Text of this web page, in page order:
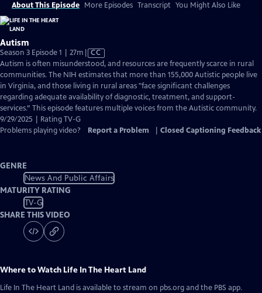
About This Episode More Episodes Transcript You Might Also Like
Autism
Season 3 Episode 1 | 27m Video
has
Closed
Captions
CC
Autism is often misunderstood, and resources are frequently scarce in rural
communities. The NIH estimates that more than 155,000 Autistic people live
in Virginia, and those living in rural areas "face significant challenges
regarding adequate availability of diagnostic, treatment, and support-
services.” This episode features multiple voices from the Autistic community.
9/29/2025 | Rating TV-G
Problems playing video?
Report a Problem Closed Captioning Feedback
GENRE
News And Public Affairs
MATURITY RATING
TV-G
SHARE THIS VIDEO
Where to Watch Life In The Heart Land
Life In The Heart Land is available to stream on pbs.org and the PBS app.